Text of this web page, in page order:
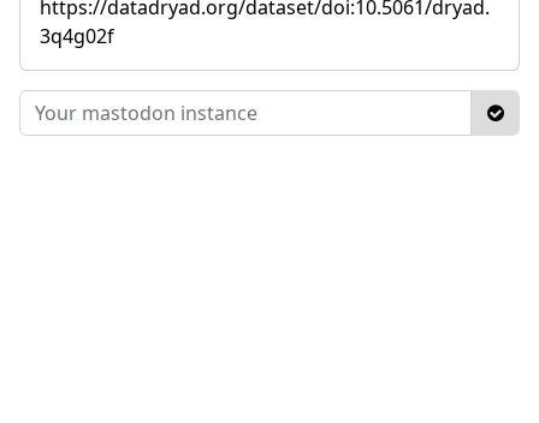
https://datadryad.org/dataset/doi:10.5061/dryad.
3q4g02f